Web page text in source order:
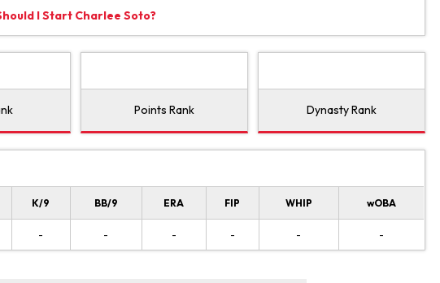
I Start Charlee Soto?
Points Rank Dynasty Rank
K/9 BB/9 ERA FIP WHIP wOBA
- - - - - -